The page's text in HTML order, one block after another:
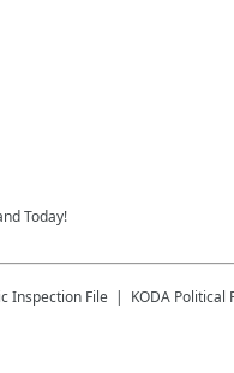
Today!
Inspection File KODA Political